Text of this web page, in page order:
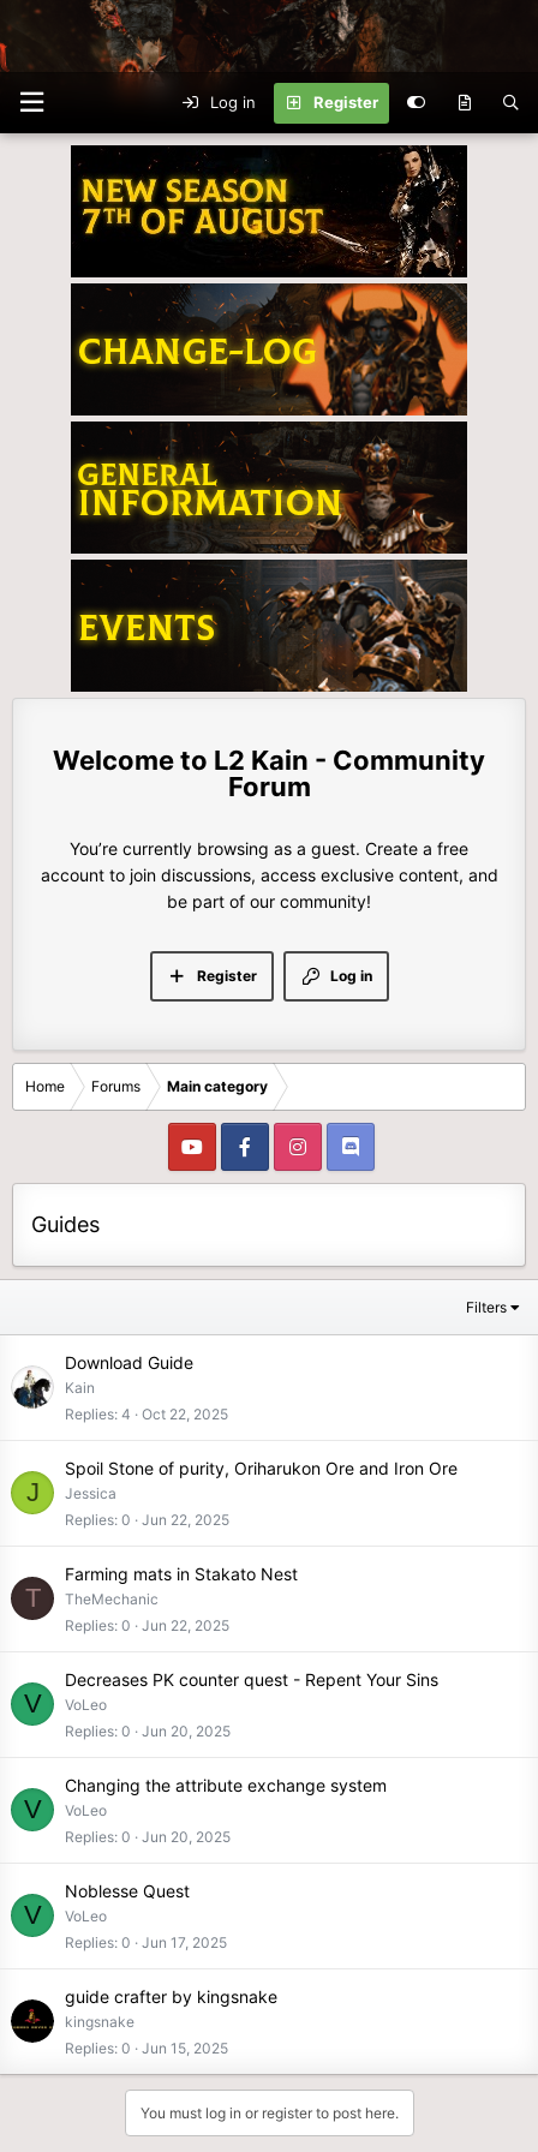
Log in Register
L2 Kain - Community
Forum
You’re currently browsing as a guest. Create a free
account to join discussions, access exclusive content, and
be part of our community!
Log in
Register
Home Forums Main category
Guides
Filters
Download Guide
Kain
Replies 4 Oct 22, 2025
J
Spoil Stone of purity, Oriharukon Ore and Iron Ore
Jessica
Replies 0 Jun 22, 2025
T
Farming mats in Stakato Nest
TheMechanic
Replies 0 Jun 22, 2025
V
Decreases PK counter quest - Repent Your Sins
VoLeo
Replies 0 Jun 20, 2025
V
Changing the attribute exchange system
VoLeo
Replies 0 Jun 20, 2025
V
Noblesse Quest
VoLeo
Replies 0 Jun 17, 2025
guide crafter by kingsnake
kingsnake
Replies 0 Jun 15, 2025
You must log in or register to post here.